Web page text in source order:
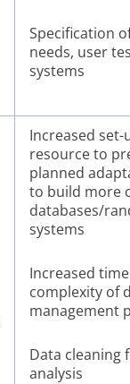
Specification
needs, user
systems
Increased set-
resource to
planned
to build more
databases/
systems
Increased
complexity of
management
Data cleaning
analysis